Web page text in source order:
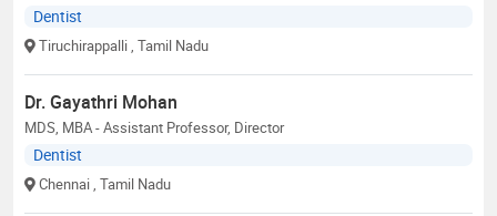
Dentist
Tiruchirappalli , Tamil Nadu
Dr. Gayathri Mohan
MDS, MBA - Assistant Professor, Director
Dentist
Chennai , Tamil Nadu